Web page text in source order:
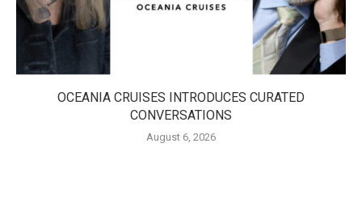
OCEANIA CRUISES INTRODUCES CURATED
CONVERSATIONS
August 6, 2026